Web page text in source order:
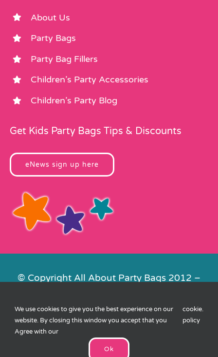
About Us
Party Bags
Party Bag Fillers
Children’s Party Accessories
Children’s Party Blog
Get Kids Party Bags Tips & Discounts
eNews sign up here
© Copyright All About Party Bags 2012 –
Contact Us|Privacy|Cookies| XML
Sitemap
We use cookies to give you the best experience on our
website. By closing this window you accept that you
Agree with our
cookie
policy
.
Ok